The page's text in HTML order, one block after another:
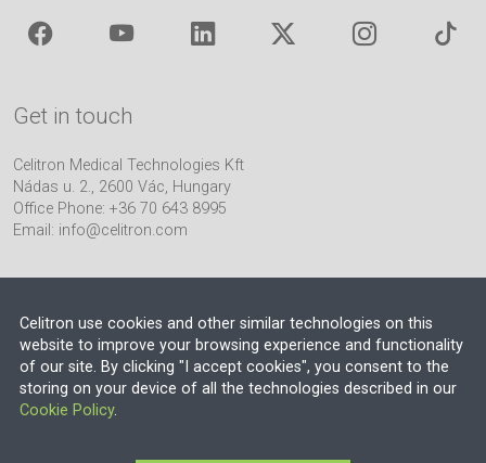
Get in touch
Celitron Medical Technologies Kft
Nádas u. 2., 2600 Vác, Hungary
Office Phone: +36 70 643 8995
Email: info@celitron.com
Engineering & Plant Integration Partner
Celitron use cookies and other similar technologies on this
website to improve your browsing experience and functionality
of our site. By clicking "I accept cookies", you consent to the
storing on your device of all the technologies described in our
Cookie Policy.